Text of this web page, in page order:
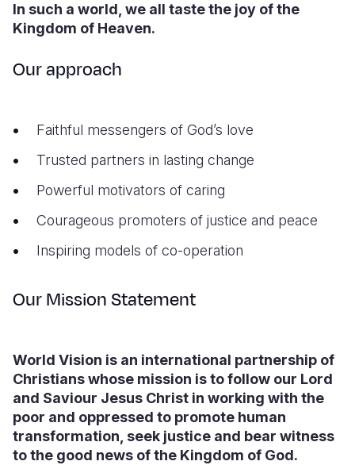
In such a world, we all taste the joy of the
Kingdom of Heaven.
Our approach
Faithful messengers of God’s love
Trusted partners in lasting change
Powerful motivators of caring
Courageous promoters of justice and peace
Inspiring models of co-operation
Our Mission Statement
World Vision is an international partnership of
Christians whose mission is to follow our Lord
and Saviour Jesus Christ in working with the
poor and oppressed to promote human
transformation, seek justice and bear witness
to the good news of the Kingdom of God.